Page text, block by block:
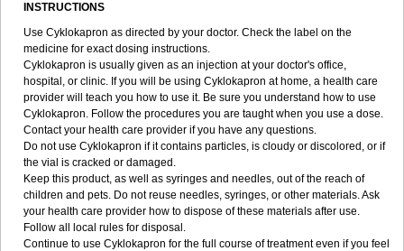
INSTRUCTIONS
Use Cyklokapron as directed by your doctor. Check the label on the
medicine for exact dosing instructions.
Cyklokapron is usually given as an injection at your doctor's office,
hospital, or clinic. If you will be using Cyklokapron at home, a health care
provider will teach you how to use it. Be sure you understand how to use
Cyklokapron. Follow the procedures you are taught when you use a dose.
Contact your health care provider if you have any questions.
Do not use Cyklokapron if it contains particles, is cloudy or discolored, or if
the vial is cracked or damaged.
Keep this product, as well as syringes and needles, out of the reach of
children and pets. Do not reuse needles, syringes, or other materials. Ask
your health care provider how to dispose of these materials after use.
Follow all local rules for disposal.
Continue to use Cyklokapron for the full course of treatment even if you feel